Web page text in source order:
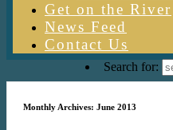
Get on the River
News Feed
Contact Us
Search for:
Monthly Archives: June 2013